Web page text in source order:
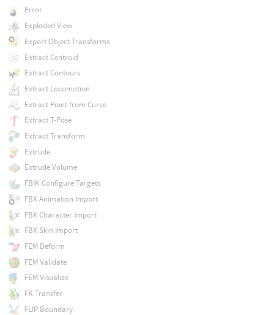
Error
Exploded View
Export Object Transforms
Extract Centroid
Extract Contours
Extract Locomotion
Extract Point from Curve
Extract T-Pose
Extract Transform
Extrude
Extrude Volume
FBIK Configure Targets
FBX Animation Import
FBX Character Import
FBX Skin Import
FEM Deform
FEM Validate
FEM Visualize
FK Transfer
FLIP Boundary